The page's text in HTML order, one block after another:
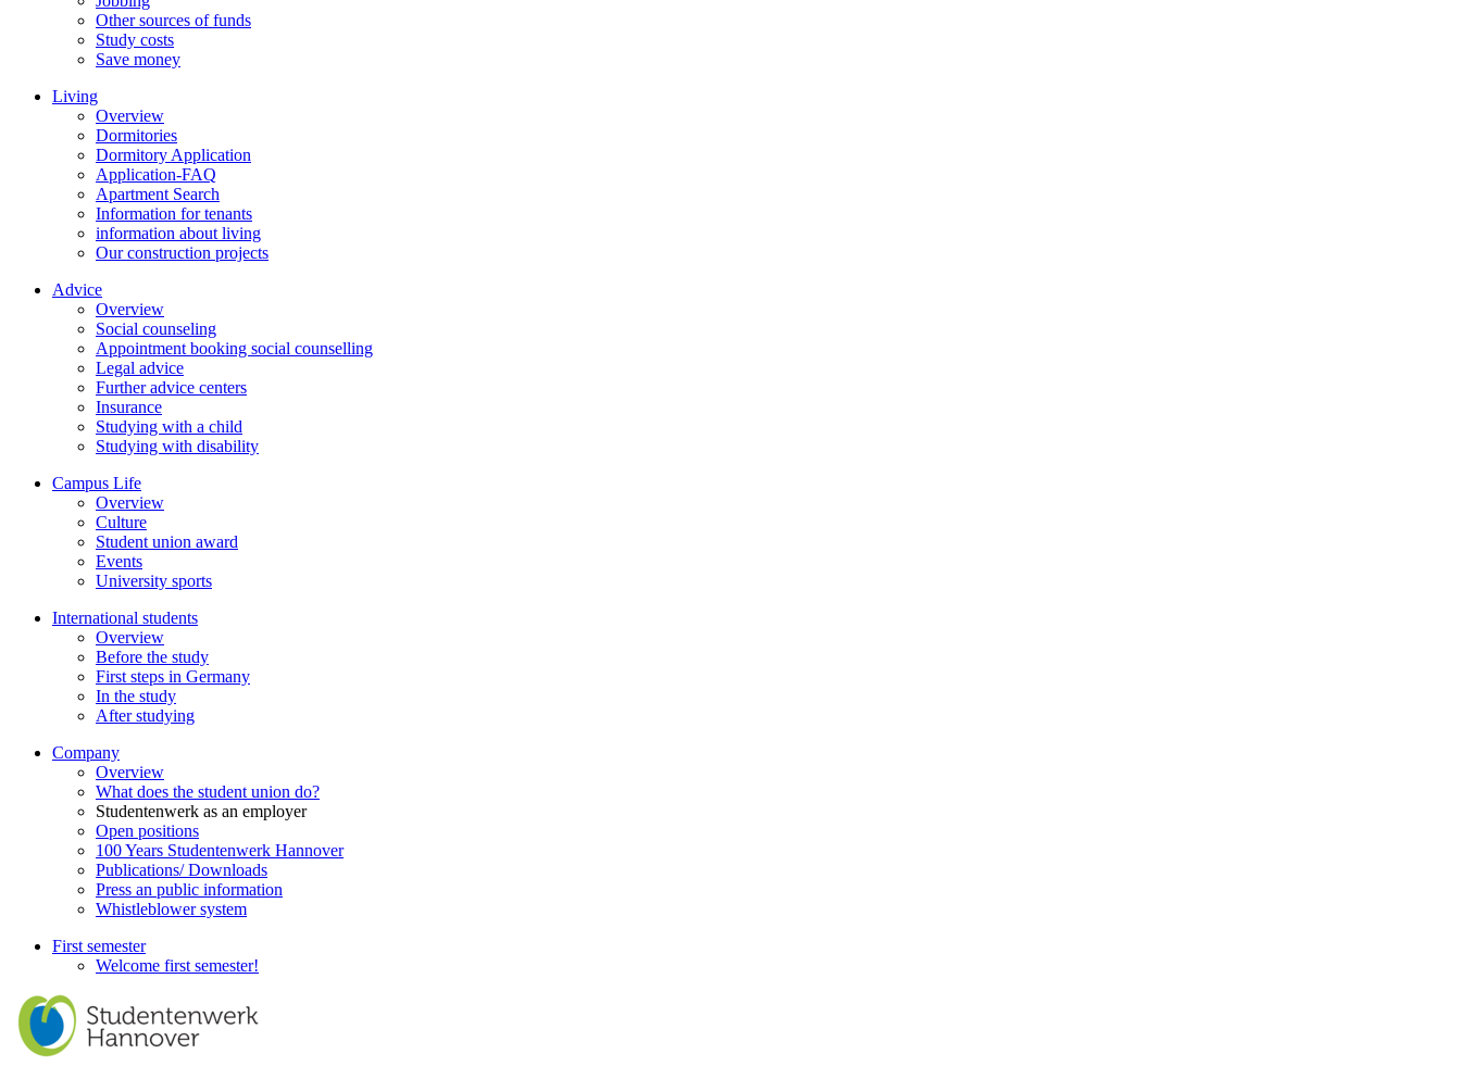
Other sources of funds
Study costs
Save money
Living
Overview
Dormitories
Dormitory Application
Application-FAQ
Apartment Search
Information for tenants
information about living
Our construction projects
Advice
Overview
Social counseling
Appointment booking social counselling
Legal advice
Further advice centers
Insurance
Studying with a child
Studying with disability
Campus Life
Overview
Culture
Student union award
Events
University sports
International students
Overview
Before the study
First steps in Germany
In the study
After studying
Company
Overview
What does the student union do?
Studentenwerk as an employer
Open positions
100 Years Studentenwerk Hannover
Publications/ Downloads
Press an public information
Whistleblower system
First semester
Welcome first semester!